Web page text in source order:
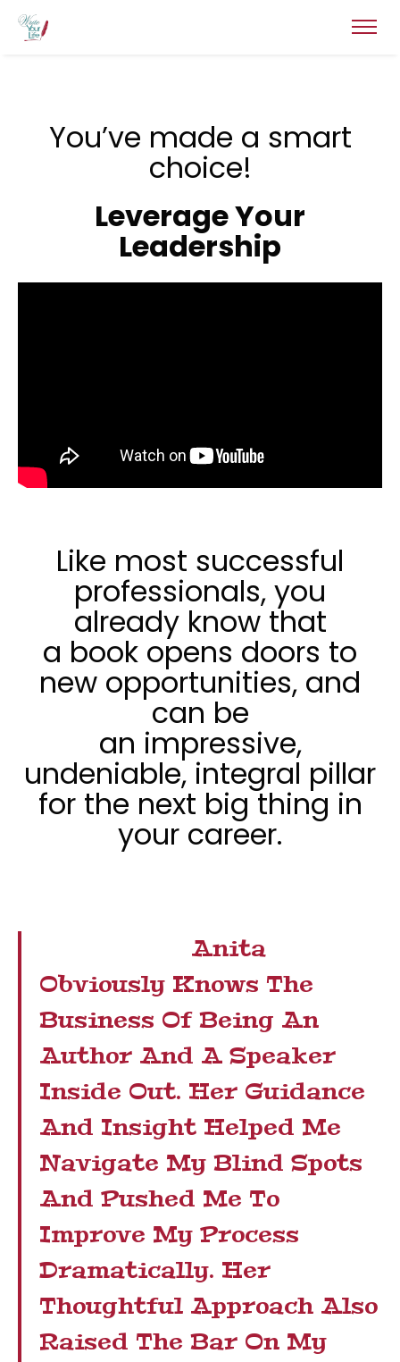
You’ve made a smart
choice!
Leverage Your
Leadership
Like most successful
professionals, you
already know that
a book opens doors to
new opportunities, and
can be
an impressive,
undeniable, integral pillar
for the next big thing in
your career.
Anita
Obviously Knows The
Business Of Being An
Author And A Speaker
Inside Out. Her Guidance
And Insight Helped Me
Navigate My Blind Spots
And Pushed Me To
Improve My Process
Dramatically. Her
Thoughtful Approach Also
Raised The Bar On My